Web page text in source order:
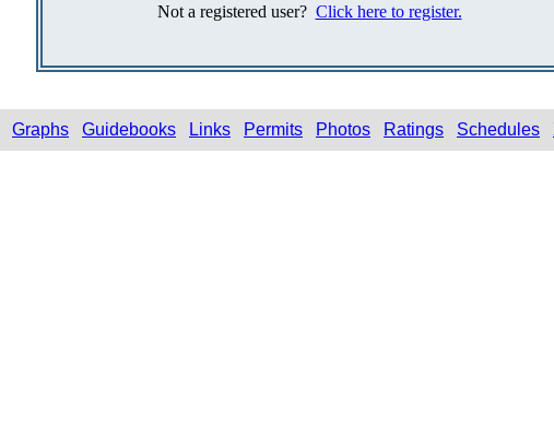
Not a registered user? Click here to register.
Graphs Guidebooks Links Permits Photos Ratings Schedules